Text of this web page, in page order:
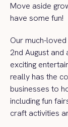
Move aside
have some fun!
Our much-
2nd August
exciting
really has the
businesses to
including fun
craft activities